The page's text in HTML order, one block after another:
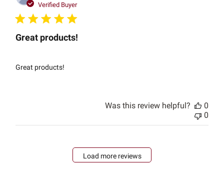
Verified Buyer
Great products!
Great products!
Was this review helpful?
0
0
Load more reviews